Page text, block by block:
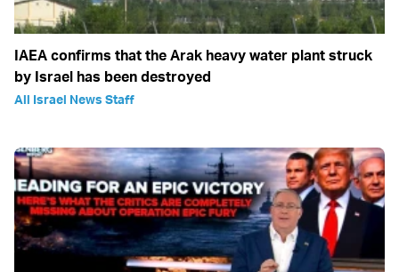
IAEA confirms that the Arak heavy water plant struck
by Israel has been destroyed
All Israel News Staff